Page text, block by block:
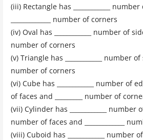
(iii) Rectangle has ____________
_____________ number of corners
(iv) Oval has ____________ number of
number of corners
(v) Triangle has ____________ number of
number of corners
(vi) Cube has ____________ number of
of faces and _________ number of
(vii) Cylinder has ____________ number of
number of faces and _____________
(viii) Cuboid has ____________ number of